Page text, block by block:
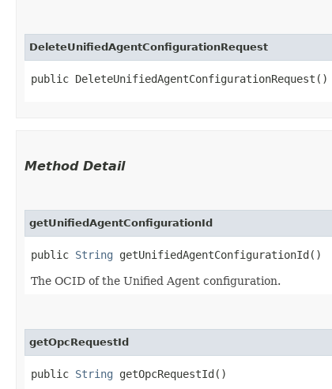
DeleteUnifiedAgentConfigurationRequest
public DeleteUnifiedAgentConfigurationRequest()
Method Detail
getUnifiedAgentConfigurationId
public String getUnifiedAgentConfigurationId()
The OCID of the Unified Agent configuration.
getOpcRequestId
public String getOpcRequestId()